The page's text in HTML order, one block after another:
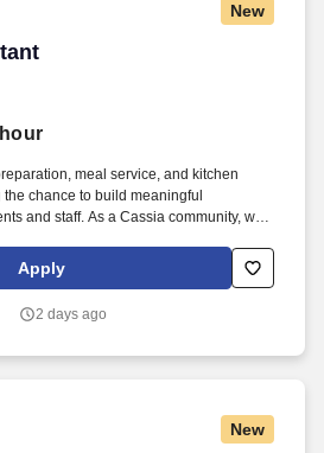
New
meal service, and kitchen
chance to build meaningful
and staff. As a Cassia community, we
high-quality care.
Apply
2 days ago
New